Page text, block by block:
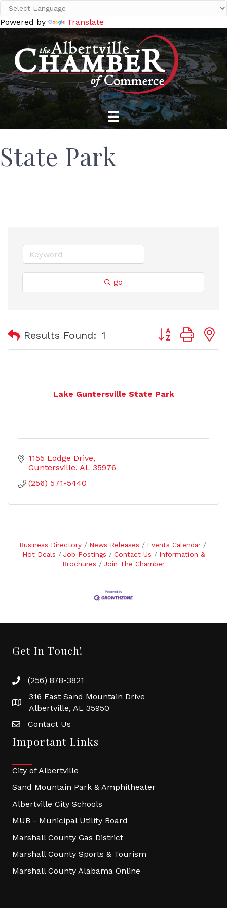
Powered by Translate
State Park
go
Results Found: 1 Button group
Lake Guntersville State Park
1155 Lodge Drive
Guntersville AL 35976
(256) 571-5440
Business Directory News Releases
Events Calendar
Hot Deals
Job Postings Contact Us
Information &
Brochures
Join The Chamber
Get In Touch!
(256) 878-3821
316 East Sand Mountain Drive
Albertville, AL 35950
Contact Us
Important Links
City of Albertville
Sand Mountain Park & Amphitheater
Albertville City Schools
MUB - Municipal Utility Board
Marshall County Gas District
Marshall County Sports & Tourism
Marshall County Alabama Online